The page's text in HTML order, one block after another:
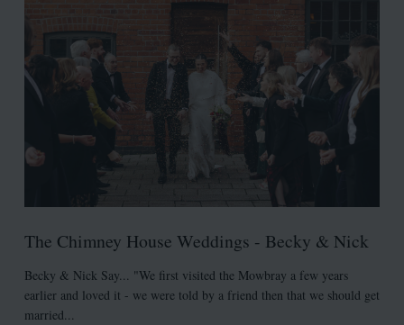
The Chimney House Weddings - Becky & Nick
Becky & Nick Say... "We first visited the Mowbray a few years
earlier and loved it - we were told by a friend then that we should get
married...